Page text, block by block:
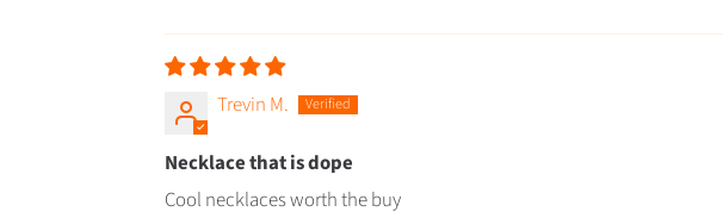
Trevin M.
Necklace that is dope
Cool necklaces worth the buy